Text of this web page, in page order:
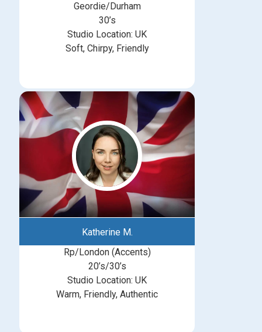
Geordie/Durham
30’s
Studio Location: UK
Soft, Chirpy, Friendly
Katherine M.
Rp/London (Accents)
20’s/30’s
Studio Location: UK
Warm, Friendly, Authentic